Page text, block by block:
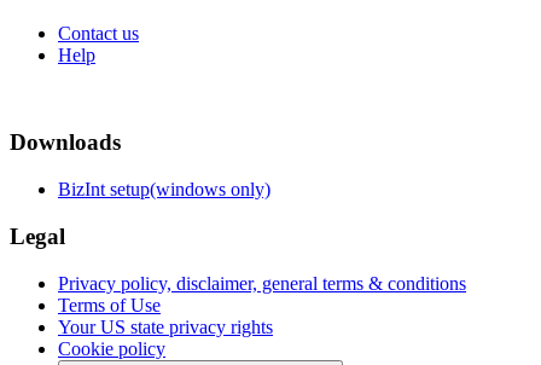
Contact us
Help
Downloads
BizInt setup(windows only)
Legal
Privacy policy, disclaimer, general terms & conditions
Terms of Use
Your US state privacy rights
Cookie policy